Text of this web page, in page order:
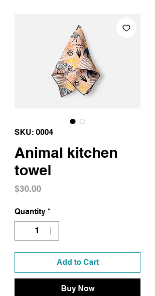
SKU: 0004
Animal kitchen
towel
$30.00Price
Quantity *
Add to Cart
Buy Now